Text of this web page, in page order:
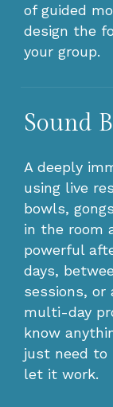
of guided
design the
your group.
Sound
A deeply
using live
bowls,
in the room
powerful
days,
sessions, or
multi-day
know
just need to
let it work.